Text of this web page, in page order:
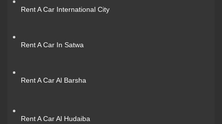
Rent A Car International City
Rent A Car In Satwa
Rent A Car Al Barsha
Rent A Car Al Hudaiba